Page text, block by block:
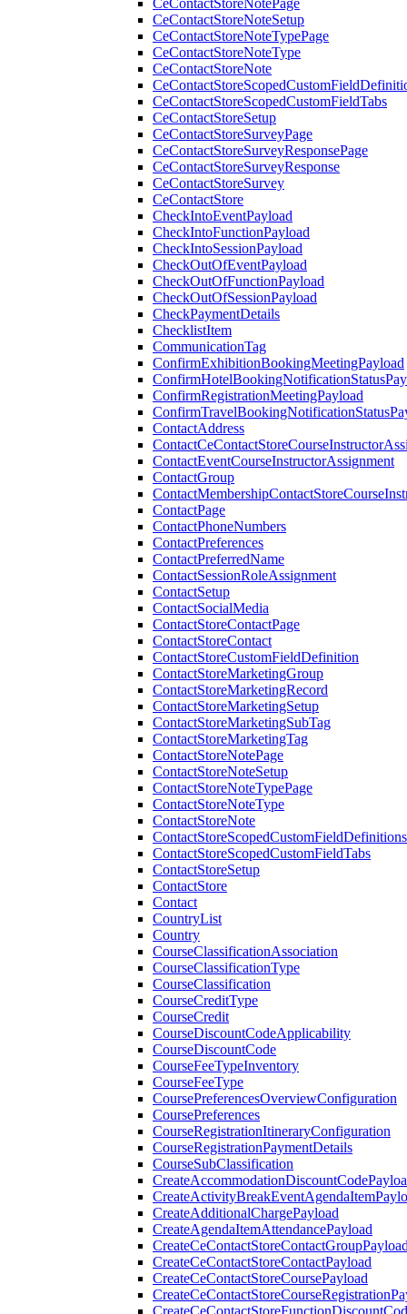
CeContactStoreNotePage
CeContactStoreNoteSetup
CeContactStoreNoteTypePage
CeContactStoreNoteType
CeContactStoreNote
CeContactStoreScopedCustomFieldTabs
CeContactStoreSetup
CeContactStoreSurveyPage
CeContactStoreSurveyResponsePage
CeContactStoreSurveyResponse
CeContactStoreSurvey
CeContactStore
CheckIntoEventPayload
CheckIntoFunctionPayload
CheckIntoSessionPayload
CheckOutOfEventPayload
CheckOutOfFunctionPayload
CheckOutOfSessionPayload
CheckPaymentDetails
ChecklistItem
CommunicationTag
ConfirmExhibitionBookingMeetingPayload
ConfirmRegistrationMeetingPayload
ContactAddress
ContactEventCourseInstructorAssignment
ContactGroup
ContactPage
ContactPhoneNumbers
ContactPreferences
ContactPreferredName
ContactSessionRoleAssignment
ContactSetup
ContactSocialMedia
ContactStoreContactPage
ContactStoreContact
ContactStoreCustomFieldDefinition
ContactStoreMarketingGroup
ContactStoreMarketingRecord
ContactStoreMarketingSetup
ContactStoreMarketingSubTag
ContactStoreMarketingTag
ContactStoreNotePage
ContactStoreNoteSetup
ContactStoreNoteTypePage
ContactStoreNoteType
ContactStoreNote
ContactStoreScopedCustomFieldDefinitions
ContactStoreScopedCustomFieldTabs
ContactStoreSetup
ContactStore
Contact
CountryList
Country
CourseClassificationAssociation
CourseClassificationType
CourseClassification
CourseCreditType
CourseCredit
CourseDiscountCodeApplicability
CourseDiscountCode
CourseFeeTypeInventory
CourseFeeType
CoursePreferencesOverviewConfiguration
CoursePreferences
CourseRegistrationItineraryConfiguration
CourseRegistrationPaymentDetails
CourseSubClassification
CreateAdditionalChargePayload
CreateAgendaItemAttendancePayload
CreateCeContactStoreContactPayload
CreateCeContactStoreCoursePayload